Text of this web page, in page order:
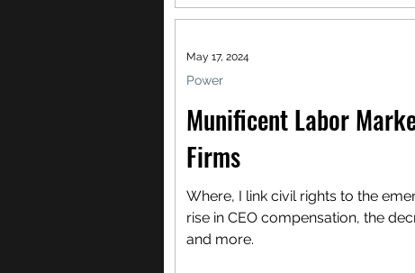
Munificent Labor
Firms
Where, I link civil rights to the
rise in CEO compensation, the
and more.
Power
May 17, 2024